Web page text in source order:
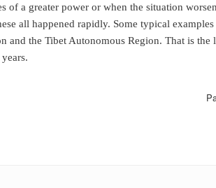
of a greater power or when the situation
all happened rapidly. Some typical examples
and the Tibet Autonomous Region. That is the